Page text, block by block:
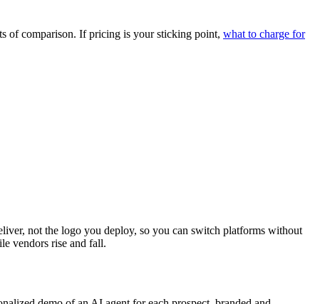
of comparison. If pricing is your sticking point, what to charge for
not the logo you deploy, so you can switch platforms without
vendors rise and fall.